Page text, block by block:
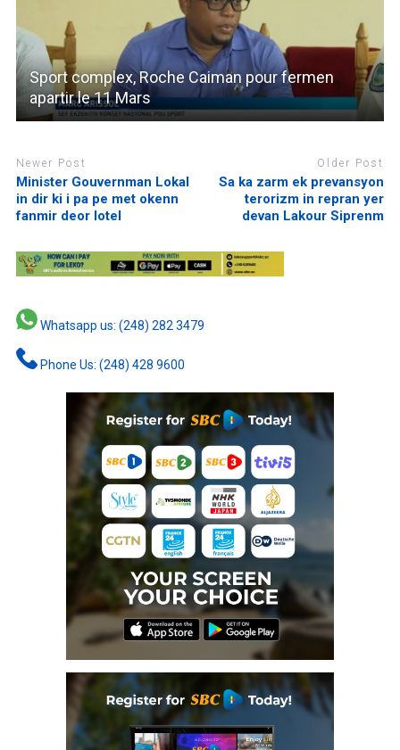
Sport complex, Roche Caiman pour fermen
apartir le 11 Mars
Newer Post
Minister Gouvernman Lokal
in dir ki i pa pe met okenn
fanmir deor lotel
Older Post
Sa ka zarm ek prevansyon
terorizm in repran yer
devan Lakour Siprenm
Whatsapp us: (248) 282 3479
Phone Us: (248) 428 9600